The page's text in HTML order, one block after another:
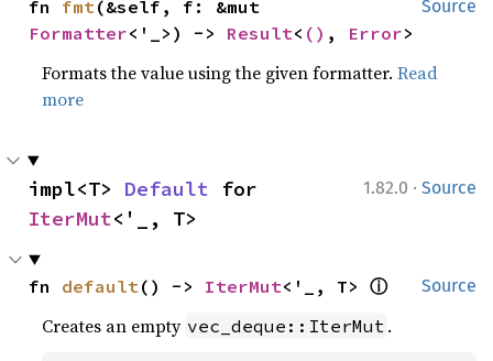
Source
fn fmt
Formatter<'_>) -> Result< () , Error>
Formats the value using the given formatter.Read
more
1.82.0 · Source
impl<T> Default
IterMut<'_, T>
Source
fn default () -> IterMut<'_, T> ⓘ
Creates an empty vec_deque::IterMut .